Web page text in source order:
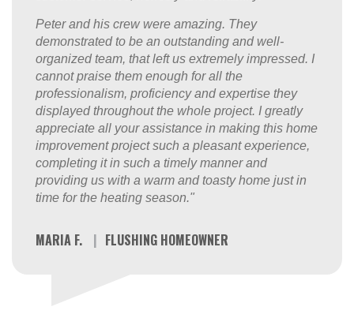
Peter and his crew were amazing. They
demonstrated to be an outstanding and well-
organized team, that left us extremely impressed. I
cannot praise them enough for all the
professionalism, proficiency and expertise they
displayed throughout the whole project. I greatly
appreciate all your assistance in making this home
improvement project such a pleasant experience,
completing it in such a timely manner and
providing us with a warm and toasty home just in
time for the heating season."
MARIA F. | FLUSHING HOMEOWNER